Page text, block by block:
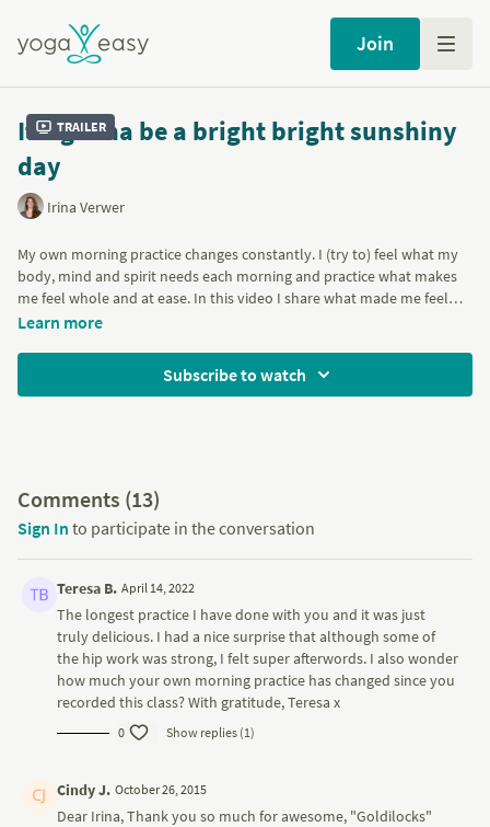
Join
Trailer
It's gonna be a bright bright sunshiny
day
Irina Verwer
My own morning practice changes constantly. I (try to) feel what my
body, mind and spirit needs each morning and practice what makes
me feel whole and at ease. In this video I share what made me feel
alive and connected today. I hope it’ll help you to start your morning
Salutations, some Backbends and Hip openers.
Learn more
Subscribe to watch
Comments (13)
Sign In to participate in the conversation
Teresa B. April 14, 2022
The longest practice I have done with you and it was just
truly delicious. I had a nice surprise that although some of
the hip work was strong, I felt super afterwords. I also wonder
how much your own morning practice has changed since you
recorded this class? With gratitude, Teresa x
0 Show replies (1)
Cindy J. October 26, 2015
Dear Irina, Thank you so much for awesome, "Goldilocks"